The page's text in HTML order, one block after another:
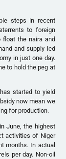
steps in recent
to foreign
float the naira and
and supply led
in just one day.
to hold the peg at
started to yield
now mean we
for production.
June, the highest
activities of Niger
months. In actual
per day. Non-oil